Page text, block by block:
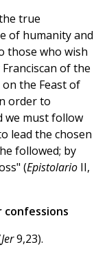
true
of humanity and
those who wish
of the
the Feast of
order to
we must follow
lead the chosen
followed; by
(Epistolario II,
confessions
Jer9,23).